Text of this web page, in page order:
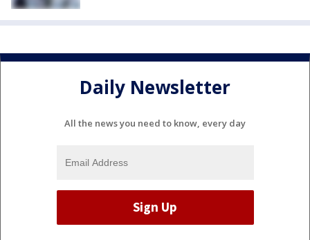
Daily Newsletter
All the news you need to know, every day